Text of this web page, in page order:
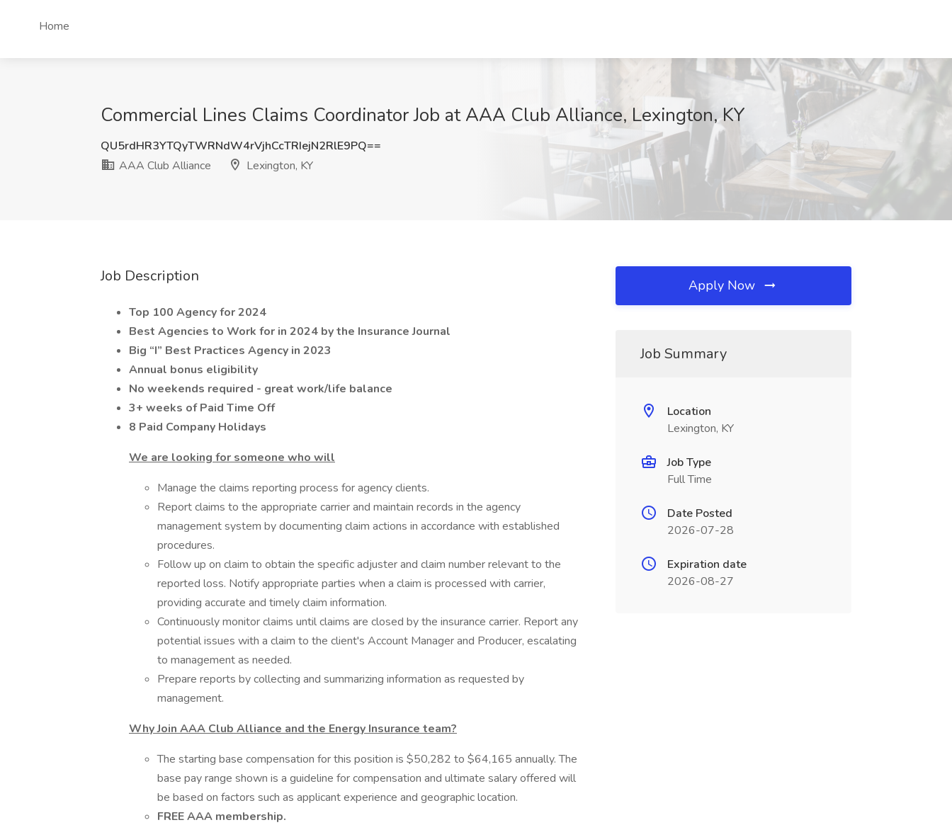
Home
Commercial Lines Claims Coordinator Job at AAA Club Alliance, Lexington, KY
QU5rdHR3YTQyTWRNdW4rVjhCcTRIejN2RlE9PQ==
AAA Club Alliance
Lexington, KY
Job Description
Top 100 Agency for 2024
Best Agencies to Work for in 2024 by the Insurance Journal
Big “I” Best Practices Agency in 2023
Annual bonus eligibility
No weekends required - great work/life balance
3+ weeks of Paid Time Off
8 Paid Company Holidays
We are looking for someone who will
Manage the claims reporting process for agency clients.
Report claims to the appropriate carrier and maintain records in the agency
management system by documenting claim actions in accordance with established
procedures.
Follow up on claim to obtain the specific adjuster and claim number relevant to the
reported loss. Notify appropriate parties when a claim is processed with carrier,
providing accurate and timely claim information.
Continuously monitor claims until claims are closed by the insurance carrier. Report any
potential issues with a claim to the client's Account Manager and Producer, escalating
to management as needed.
Prepare reports by collecting and summarizing information as requested by
management.
Why Join AAA Club Alliance and the Energy Insurance team?
The starting base compensation for this position is $50,282 to $64,165 annually. The
base pay range shown is a guideline for compensation and ultimate salary offered will
be based on factors such as applicant experience and geographic location.
FREE AAA membership.
Apply Now
Job Summary
Location
Lexington, KY
Job Type
Full Time
Date Posted
2026-07-28
Expiration date
2026-08-27